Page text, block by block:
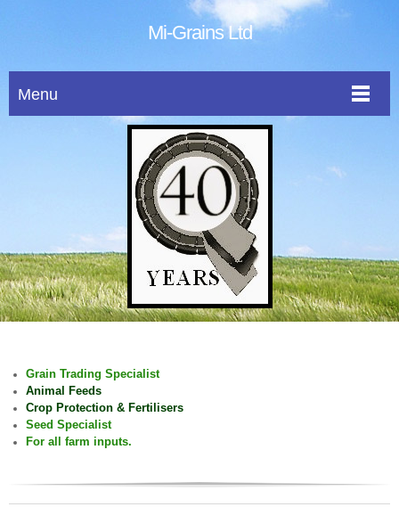
Mi-Grains Ltd
Menu
Grain Trading Specialist
Animal Feeds
Crop Protection & Fertilisers
Seed Specialist
For all farm inputs.